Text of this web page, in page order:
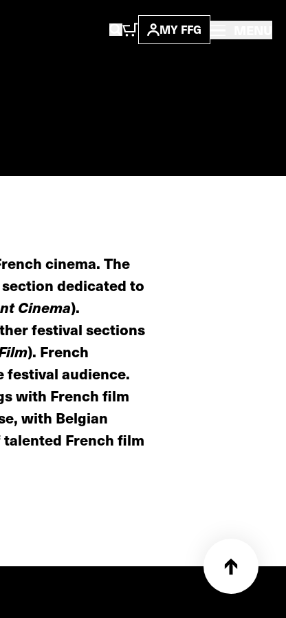
MY FFG
cinema. The
dedicated to
Cinema).
festival sections
). French
festival audience.
with French film
with Belgian
French film